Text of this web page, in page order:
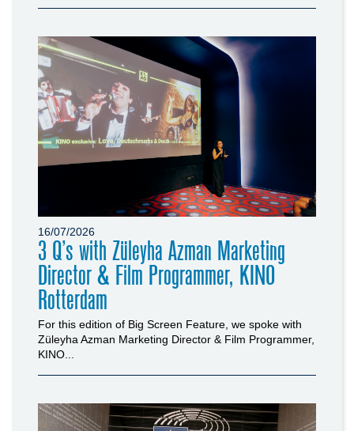
16/07/2026
3 Q’s with Züleyha Azman Marketing
Director & Film Programmer, KINO
Rotterdam
For this edition of Big Screen Feature, we spoke with
Züleyha Azman Marketing Director & Film Programmer,
KINO...